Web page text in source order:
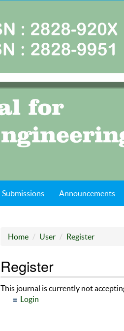
Submissions Announcements
Home User Register
Register
This journal is currently not
Login